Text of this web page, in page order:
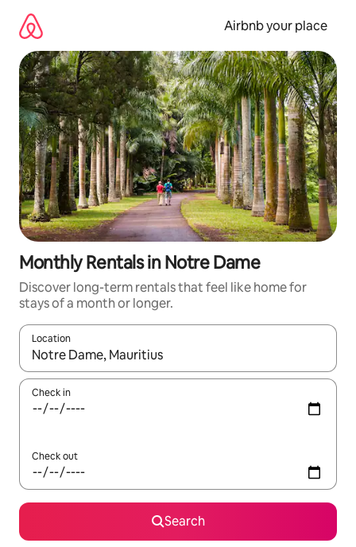
content
Airbnb your place
Monthly Rentals in Notre Dame
Discover long-term rentals that feel like home for
stays of a month or longer.
Location
When results are available, navigate with the up and down
Check in
Check out
Search